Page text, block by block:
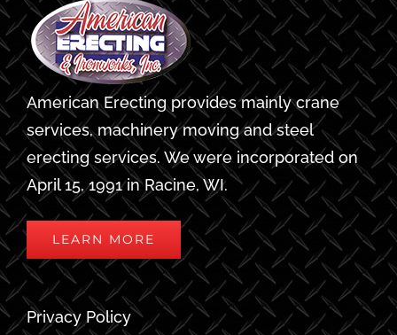
American Erecting provides mainly crane
services, machinery moving and steel
erecting services. We were incorporated on
April 15, 1991 in Racine, WI.
LEARN MORE
Privacy Policy